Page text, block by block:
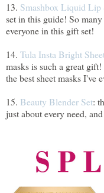
13. Smashbox Liquid Lip
set in this guide! So
everyone in this gift set!
14. Tula Insta Bright
masks is such a great
the best sheet masks I've
15. Beauty Blender Set:
just about every need,